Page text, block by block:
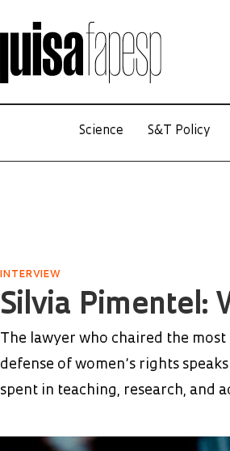
Science S&T Policy
INTERVIEW
Silvia Pimentel:
The lawyer who chaired the
defense of women’s rights
spent in teaching, research, and